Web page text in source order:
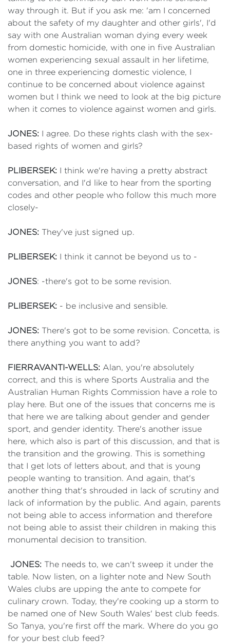
way through it. But if you ask me: 'am I concerned
about the safety of my daughter and other girls', I'd
say with one Australian woman dying every week
from domestic homicide, with one in five Australian
women experiencing sexual assault in her lifetime,
one in three experiencing domestic violence, I
continue to be concerned about violence against
women but I think we need to look at the big picture
when it comes to violence against women and girls.
JONES: I agree. Do these rights clash with the sex-
based rights of women and girls?
PLIBERSEK: I think we're having a pretty abstract
conversation, and I'd like to hear from the sporting
codes and other people who follow this much more
closely-
JONES: They've just signed up.
PLIBERSEK: I think it cannot be beyond us to -
JONES: -there's got to be some revision.
PLIBERSEK: - be inclusive and sensible.
JONES: There's got to be some revision. Concetta, is
there anything you want to add?
FIERRAVANTI-WELLS: Alan, you're absolutely
correct, and this is where Sports Australia and the
Australian Human Rights Commission have a role to
play here. But one of the issues that concerns me is
that here we are talking about gender and gender
sport, and gender identity. There's another issue
here, which also is part of this discussion, and that is
the transition and the growing. This is something
that I get lots of letters about, and that is young
people wanting to transition. And again, that's
another thing that's shrouded in lack of scrutiny and
lack of information by the public. And again, parents
not being able to access information and therefore
not being able to assist their children in making this
monumental decision to transition.
JONES: The needs to, we can't sweep it under the
table. Now listen, on a lighter note and New South
Wales clubs are upping the ante to compete for
culinary crown. Today, they're cooking up a storm to
be named one of New South Wales' best club feeds.
So Tanya, you're first off the mark. Where do you go
for your best club feed?